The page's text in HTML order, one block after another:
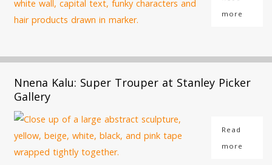
more
Nnena Kalu: Super Trouper at Stanley Picker
Gallery
Read
more